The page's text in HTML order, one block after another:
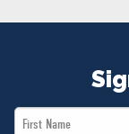
First